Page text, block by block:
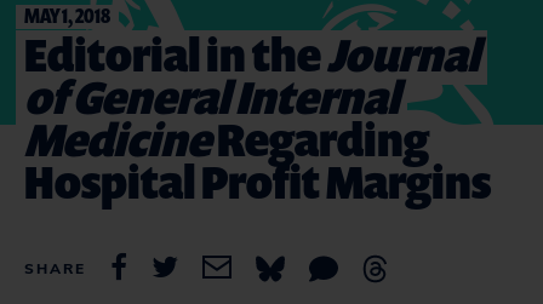
MAY 1, 2018
Editorial in theJournal
of General Internal
MedicineRegarding
Hospital Profit Margins
SHARE